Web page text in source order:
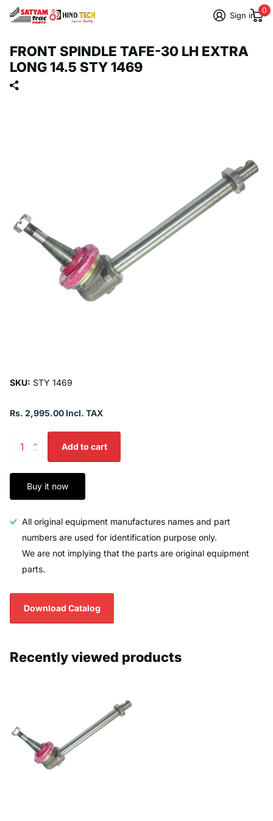
Sign in
0
FRONT SPINDLE TAFE-30 LH EXTRA
LONG 14.5 STY 1469
SKU: STY 1469
Rs. 2,995.00 Incl. TAX
Add to cart
Buy it now
All original equipment manufactures names and part
numbers are used for identification purpose only.
We are not implying that the parts are original equipment
parts.
Download Catalog
Recently viewed products